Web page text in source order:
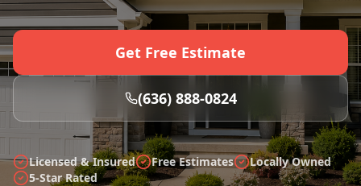
Get Free Estimate
(636) 888-0824
Licensed & Insured Free Estimates
Locally Owned
5-Star Rated